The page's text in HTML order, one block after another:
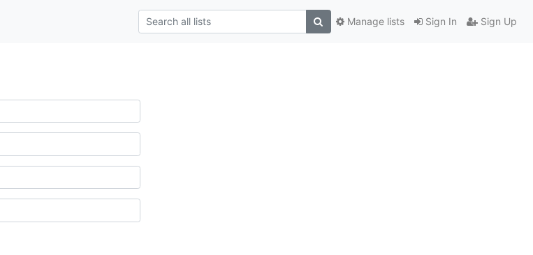
Sign In Sign Up
Manage lists